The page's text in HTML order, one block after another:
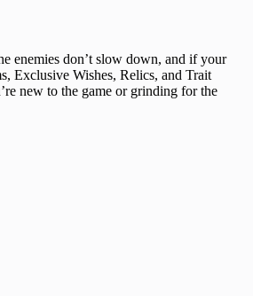
enemies don’t slow down, and if your
Exclusive Wishes, Relics, and Trait
new to the game or grinding for the